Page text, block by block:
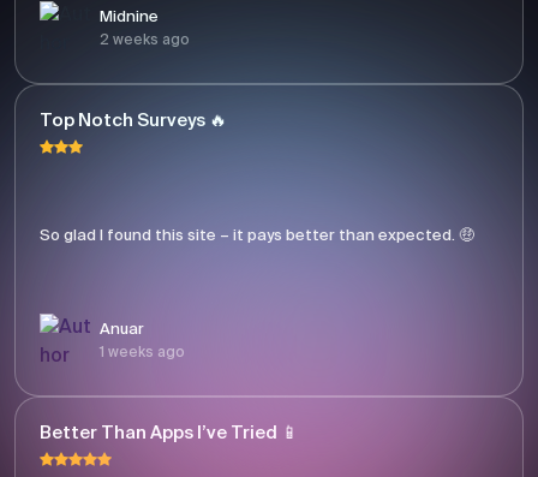
Midnine
2 weeks ago
Top Notch Surveys 🔥
So glad I found this site – it pays better than expected. 🤑
Anuar
1 weeks ago
Better Than Apps I’ve Tried 📱